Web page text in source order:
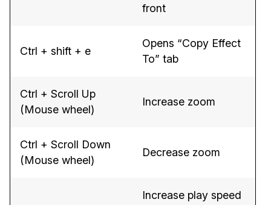
front
Ctrl + shift + e
Opens “Copy Effect
To” tab
Ctrl + Scroll Up
(Mouse wheel)
Increase zoom
Ctrl + Scroll Down
(Mouse wheel)
Decrease zoom
Increase play speed